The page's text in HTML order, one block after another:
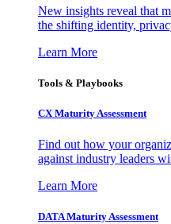
New insights reveal that
the shifting identity,
Learn More
Tools & Playbooks
CX Maturity Assessment
Find out how your
against industry leaders
Learn More
DATA Maturity Assessment